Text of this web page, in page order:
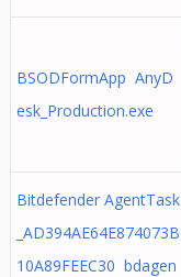
BSODFormApp AnyD
esk_Production.exe
Bitdefender AgentTask
_AD394AE64E874073B
10A89FEEC30 bdagen